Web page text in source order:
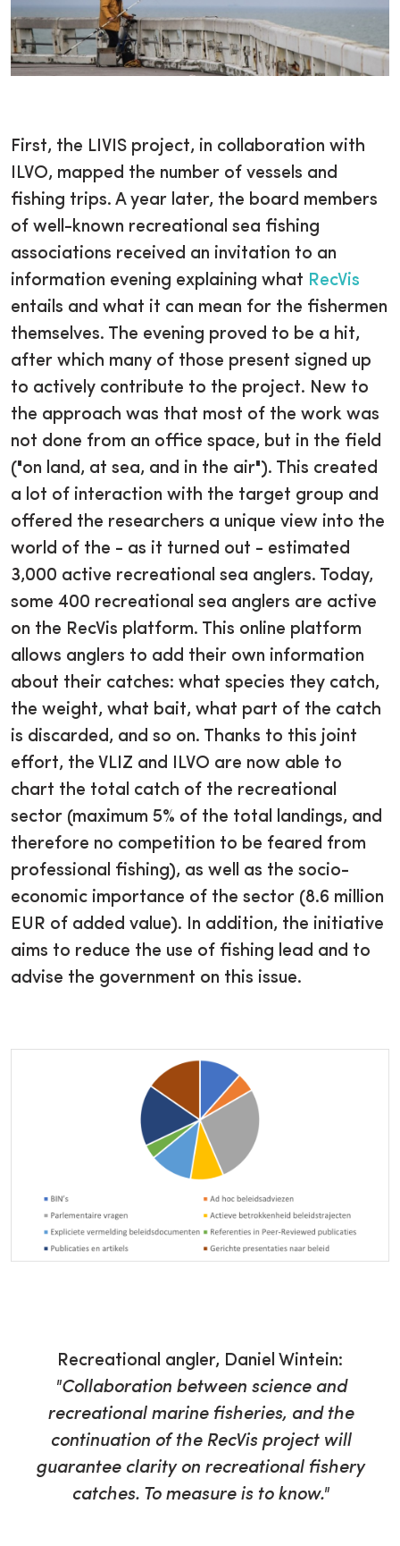
First, the LIVIS project, in collaboration with
ILVO, mapped the number of vessels and
fishing trips. A year later, the board members
of well-known recreational sea fishing
associations received an invitation to an
information evening explaining what RecVis
entails and what it can mean for the fishermen
themselves. The evening proved to be a hit,
after which many of those present signed up
to actively contribute to the project. New to
the approach was that most of the work was
not done from an office space, but in the field
("on land, at sea, and in the air"). This created
a lot of interaction with the target group and
offered the researchers a unique view into the
world of the - as it turned out - estimated
3,000 active recreational sea anglers. Today,
some 400 recreational sea anglers are active
on the RecVis platform. This online platform
allows anglers to add their own information
about their catches: what species they catch,
the weight, what bait, what part of the catch
is discarded, and so on. Thanks to this joint
effort, the VLIZ and ILVO are now able to
chart the total catch of the recreational
sector (maximum 5% of the total landings, and
therefore no competition to be feared from
professional fishing), as well as the socio-
economic importance of the sector (8.6 million
EUR of added value). In addition, the initiative
aims to reduce the use of fishing lead and to
advise the government on this issue.
Recreational angler, Daniel Wintein:
"Collaboration between science and
recreational marine fisheries, and the
continuation of the RecVis project will
guarantee clarity on recreational fishery
catches. To measure is to know."